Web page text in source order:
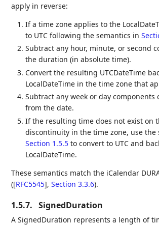
apply in reverse:
If a time zone applies to the
to UTC following the semantics in
Subtract any hour, minute, or second
the duration (in absolute time).
Convert the resulting UTCDateTime
LocalDateTime in the time zone that
Subtract any week or day
from the date.
If the resulting time does not exist on
discontinuity in the time zone, use the
Section 1.5.5 to convert to UTC and
LocalDateTime.
These semantics match the iCalendar
([RFC5545],Section 3.3.6).
1.5.7. SignedDuration
A SignedDuration represents a length of